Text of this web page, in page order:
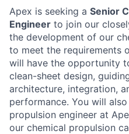
Apex is seeking a Senior
Engineer to join our
the development of our
to meet the requirements
will have the opportunity
clean-sheet design,
architecture, integration,
performance. You will
propulsion engineer at
our chemical propulsion